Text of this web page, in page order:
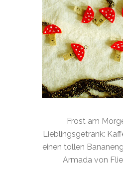
Frost am
Lieblingsgetränk:
einen tollen
Armada von